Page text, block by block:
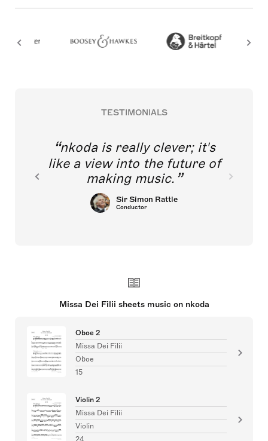
TESTIMONIALS
nkoda is really clever; it's
like a view into the future of
making music.
Sir Simon Rattle
Conductor
Missa Dei Filii sheets music on nkoda
Oboe 2
Missa Dei Filii
Oboe
15
Violin 2
Missa Dei Filii
Violin
24